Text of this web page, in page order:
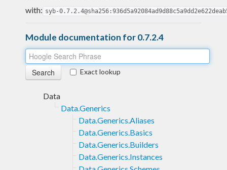
with: syb-
Module documentation for 0.7.2.4
Exact lookup
Data
Data.Generics
Data.Generics.Aliases
Data.Generics.Basics
Data.Generics.Builders
Data.Generics.Instances